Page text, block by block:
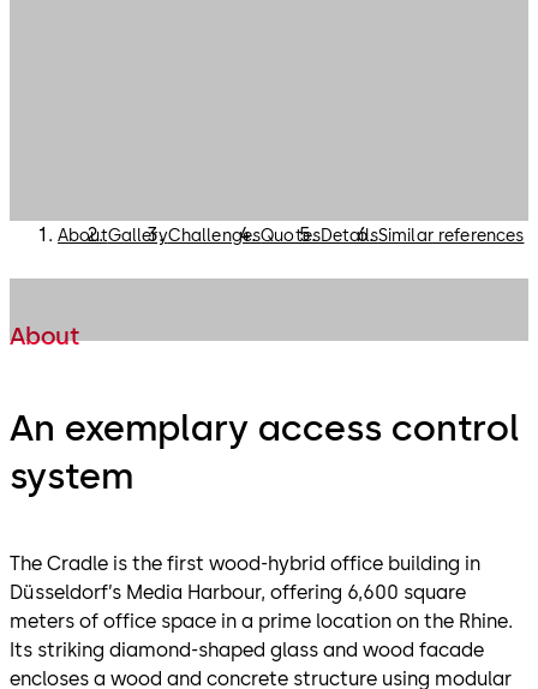
AboutGalleryChallengesQuotesDetailsSimilar references
About
An exemplary access control
system
The Cradle is the first wood-hybrid office building in
Düsseldorf’s Media Harbour, offering 6,600 square
meters of office space in a prime location on the Rhine.
Its striking diamond-shaped glass and wood facade
encloses a wood and concrete structure using modular